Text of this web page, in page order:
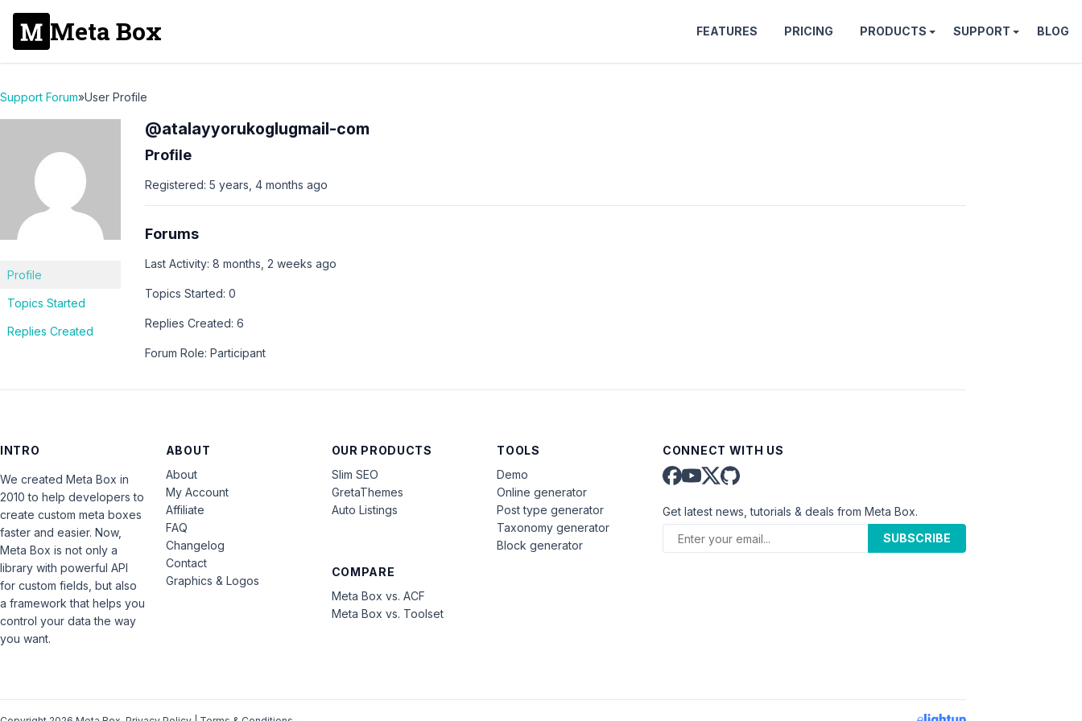
Meta Box FEATURES PRICING PRODUCTS SUPPORT BLOG
Support Forum»User Profile
Profile
Topics Started
Replies Created
@atalayyorukoglugmail-com
Profile
Registered: 5 years, 4 months ago
Forums
Last Activity: 8 months, 2 weeks ago
Topics Started: 0
Replies Created: 6
Forum Role: Participant
INTRO
We created Meta Box in
2010 to help developers to
create custom meta boxes
faster and easier. Now,
Meta Box is not only a
library with powerful API
for custom fields, but also
a framework that helps you
control your data the way
you want.
ABOUT
About
My Account
Affiliate
FAQ
Changelog
Contact
Graphics & Logos
OUR PRODUCTS
Slim SEO
GretaThemes
Auto Listings
COMPARE
Meta Box vs. ACF
Meta Box vs. Toolset
TOOLS
Demo
Online generator
Post type generator
Taxonomy generator
Block generator
CONNECT WITH US
Get latest news, tutorials & deals from Meta Box.
SUBSCRIBE